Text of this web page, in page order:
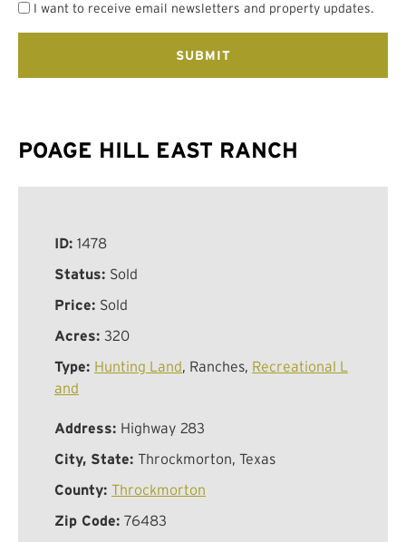
I want to receive email newsletters and property updates.
POAGE HILL EAST RANCH
ID: 1478
Status: Sold
Price: Sold
Acres: 320
Type: Hunting Land, Ranches, Recreational L
and
Address: Highway 283
City, State: Throckmorton, Texas
County: Throckmorton
Zip Code: 76483